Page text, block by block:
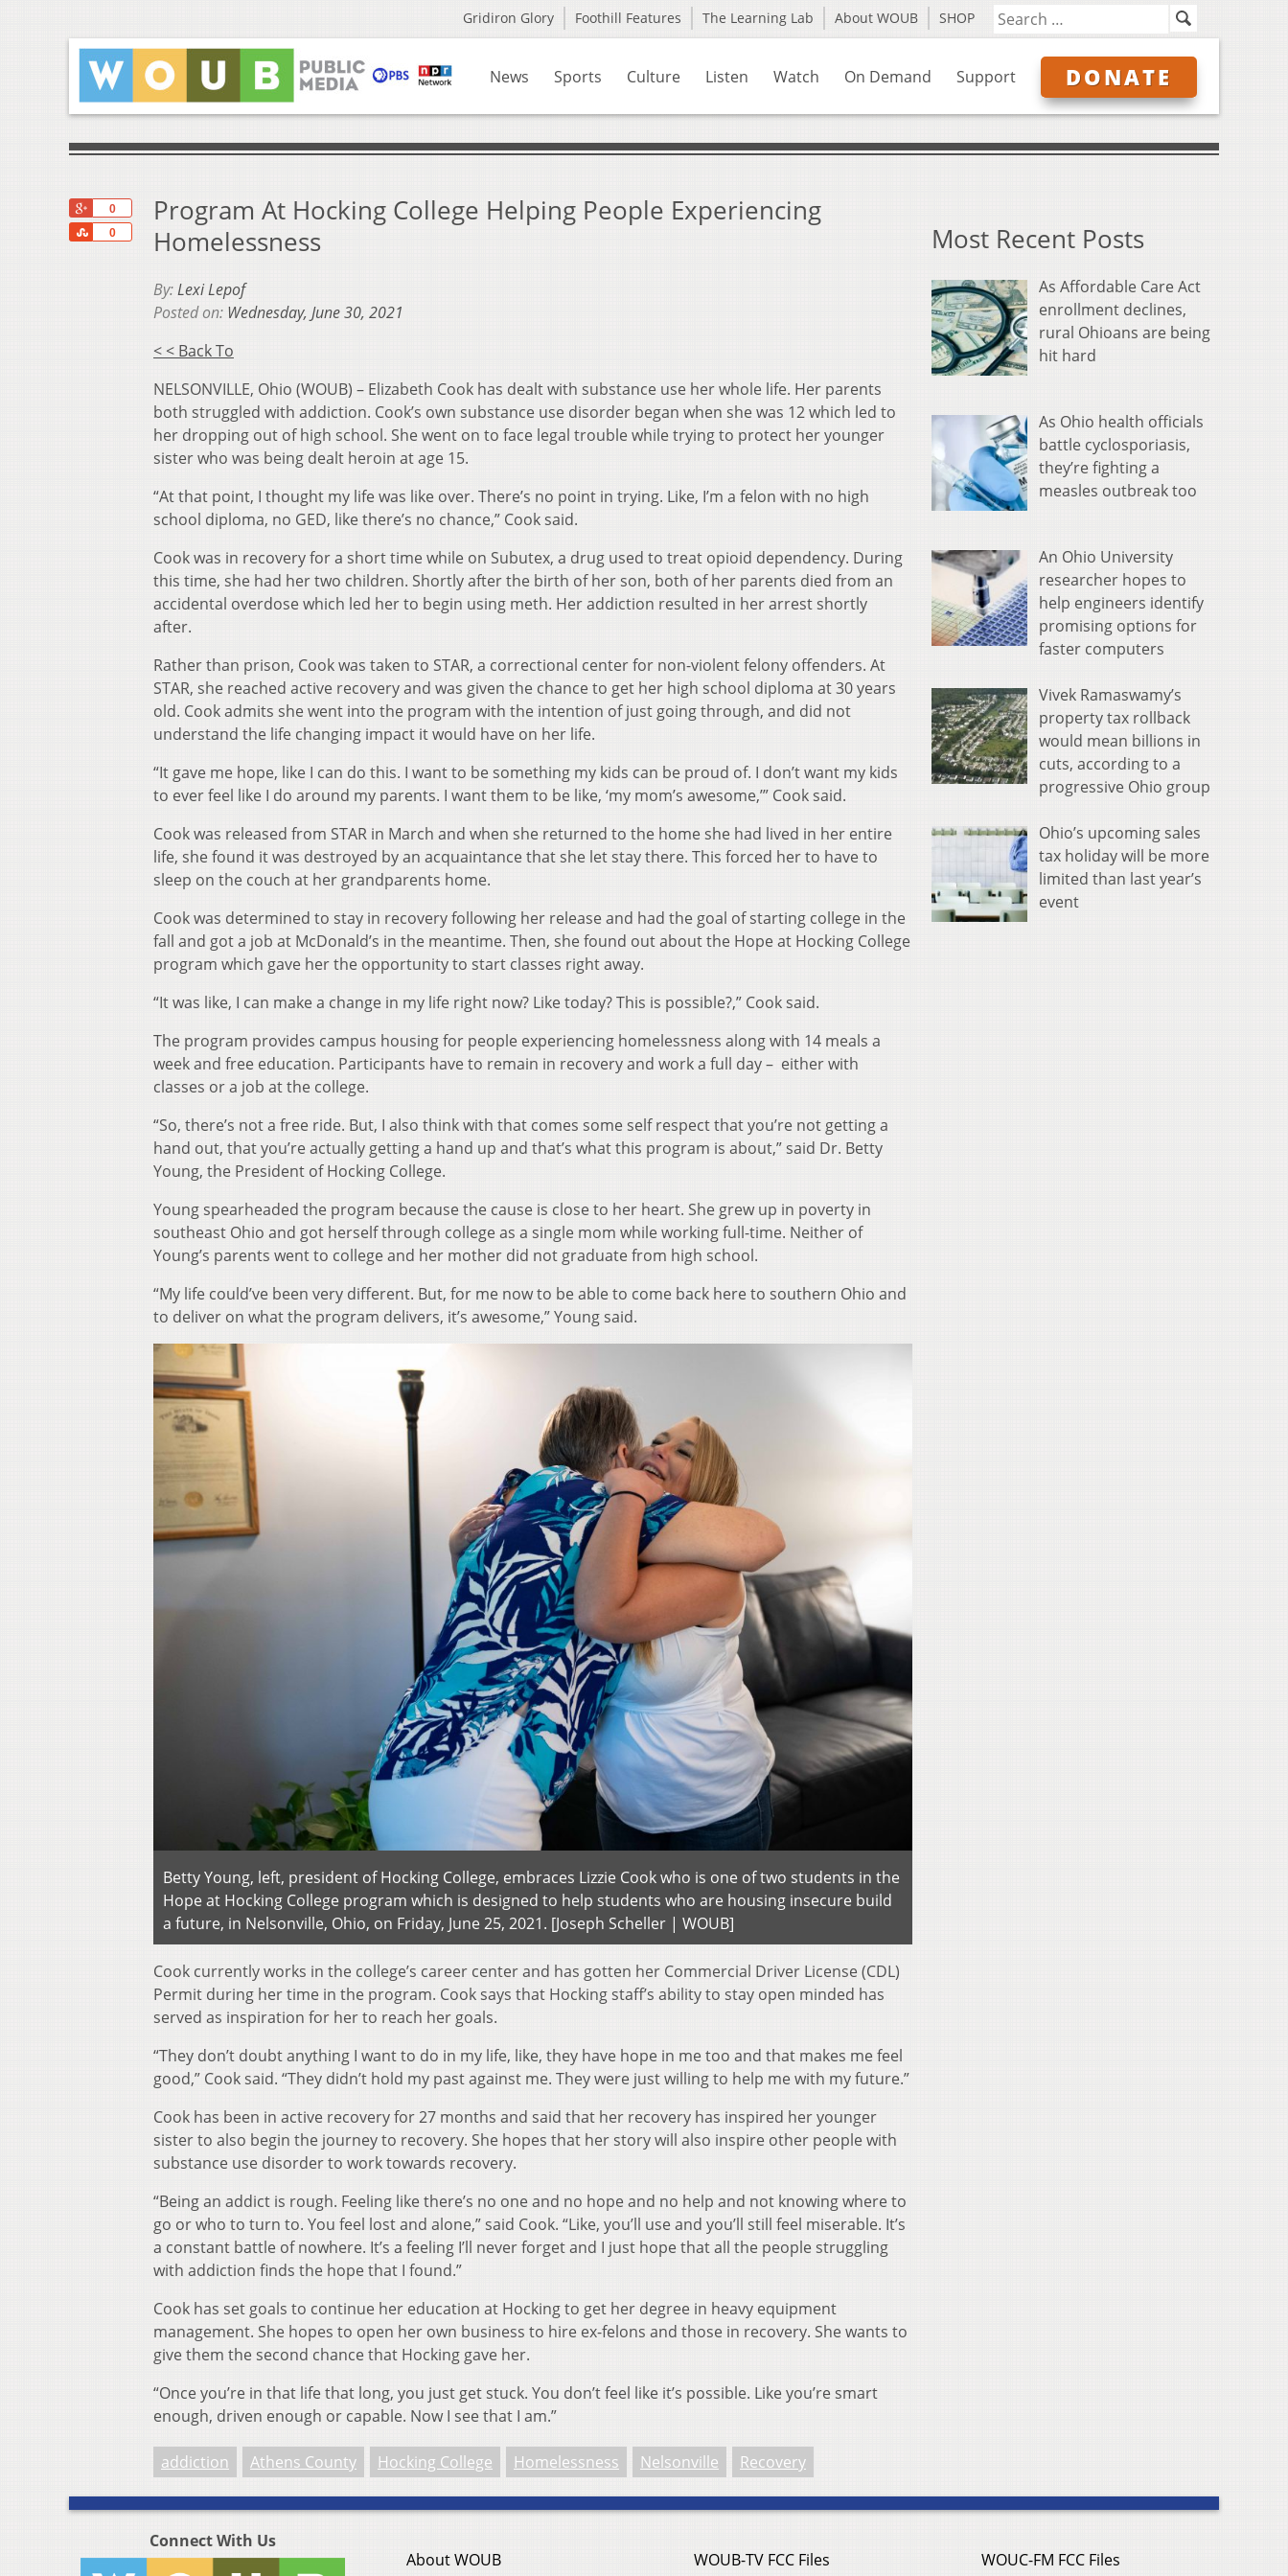
Gridiron Glory Foothill Features The Learning Lab About WOUB SHOP
News Sports Culture Listen Watch On Demand Support DONATE
0
0
Share
Program At Hocking College Helping People Experiencing
Homelessness
By:Lexi Lepof
Posted on: Wednesday, June 30, 2021
< < Back To
NELSONVILLE, Ohio (WOUB) – Elizabeth Cook has dealt with substance use her whole life. Her parents
both struggled with addiction. Cook’s own substance use disorder began when she was 12 which led to
her dropping out of high school. She went on to face legal trouble while trying to protect her younger
sister who was being dealt heroin at age 15.
“At that point, I thought my life was like over. There’s no point in trying. Like, I’m a felon with no high
school diploma, no GED, like there’s no chance,” Cook said.
Cook was in recovery for a short time while on Subutex, a drug used to treat opioid dependency. During
this time, she had her two children. Shortly after the birth of her son, both of her parents died from an
accidental overdose which led her to begin using meth. Her addiction resulted in her arrest shortly
after.
Rather than prison, Cook was taken to STAR, a correctional center for non-violent felony offenders. At
STAR, she reached active recovery and was given the chance to get her high school diploma at 30 years
old. Cook admits she went into the program with the intention of just going through, and did not
understand the life changing impact it would have on her life.
“It gave me hope, like I can do this. I want to be something my kids can be proud of. I don’t want my kids
to ever feel like I do around my parents. I want them to be like, ‘my mom’s awesome,’” Cook said.
Cook was released from STAR in March and when she returned to the home she had lived in her entire
life, she found it was destroyed by an acquaintance that she let stay there. This forced her to have to
sleep on the couch at her grandparents home.
Cook was determined to stay in recovery following her release and had the goal of starting college in the
fall and got a job at McDonald’s in the meantime. Then, she found out about the Hope at Hocking College
program which gave her the opportunity to start classes right away.
“It was like, I can make a change in my life right now? Like today? This is possible?,” Cook said.
The program provides campus housing for people experiencing homelessness along with 14 meals a
week and free education. Participants have to remain in recovery and work a full day – either with
classes or a job at the college.
“So, there’s not a free ride. But, I also think with that comes some self respect that you’re not getting a
hand out, that you’re actually getting a hand up and that’s what this program is about,” said Dr. Betty
Young, the President of Hocking College.
Young spearheaded the program because the cause is close to her heart. She grew up in poverty in
southeast Ohio and got herself through college as a single mom while working full-time. Neither of
Young’s parents went to college and her mother did not graduate from high school.
“My life could’ve been very different. But, for me now to be able to come back here to southern Ohio and
to deliver on what the program delivers, it’s awesome,” Young said.
Betty Young, left, president of Hocking College, embraces Lizzie Cook who is one of two students in the
Hope at Hocking College program which is designed to help students who are housing insecure build
a future, in Nelsonville, Ohio, on Friday, June 25, 2021. [Joseph Scheller | WOUB]
Cook currently works in the college’s career center and has gotten her Commercial Driver License (CDL)
Permit during her time in the program. Cook says that Hocking staff’s ability to stay open minded has
served as inspiration for her to reach her goals.
“They don’t doubt anything I want to do in my life, like, they have hope in me too and that makes me feel
good,” Cook said. “They didn’t hold my past against me. They were just willing to help me with my future.”
Cook has been in active recovery for 27 months and said that her recovery has inspired her younger
sister to also begin the journey to recovery. She hopes that her story will also inspire other people with
substance use disorder to work towards recovery.
“Being an addict is rough. Feeling like there’s no one and no hope and no help and not knowing where to
go or who to turn to. You feel lost and alone,” said Cook. “Like, you’ll use and you’ll still feel miserable. It’s
a constant battle of nowhere. It’s a feeling I’ll never forget and I just hope that all the people struggling
with addiction finds the hope that I found.”
Cook has set goals to continue her education at Hocking to get her degree in heavy equipment
management. She hopes to open her own business to hire ex-felons and those in recovery. She wants to
give them the second chance that Hocking gave her.
“Once you’re in that life that long, you just get stuck. You don’t feel like it’s possible. Like you’re smart
enough, driven enough or capable. Now I see that I am.”
addiction Athens County Hocking College Homelessness Nelsonville Recovery
Most Recent Posts
As Affordable Care Act
enrollment declines,
rural Ohioans are being
hit hard
As Ohio health officials
battle cyclosporiasis,
they’re fighting a
measles outbreak too
An Ohio University
researcher hopes to
help engineers identify
promising options for
faster computers
Vivek Ramaswamy’s
property tax rollback
would mean billions in
cuts, according to a
progressive Ohio group
Ohio’s upcoming sales
tax holiday will be more
limited than last year’s
event
Connect With Us
About WOUB
WOUB-TV FCC Files WOUC-FM FCC Files